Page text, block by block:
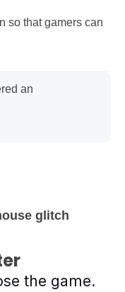
so that gamers can
an
glitch
the game.